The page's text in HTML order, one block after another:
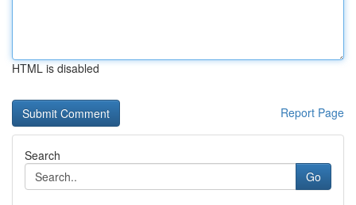
HTML is disabled
Report Page
Search
Go